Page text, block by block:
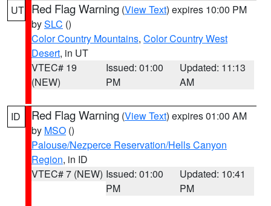
UT Red Flag Warning (View Text) expires 10:00 PM
bySLC ()
Color Country Mountains, Color Country West
Desert, in UT
VTEC# 19
(NEW)
Issued: 01:00
PM
Updated: 11:13
AM
ID Red Flag Warning (View Text) expires 01:00 AM
by MSO ()
Palouse/Nezperce Reservation/Hells Canyon
Region, in ID
VTEC# 7 (NEW) Issued: 01:00
PM
Updated: 10:41
PM